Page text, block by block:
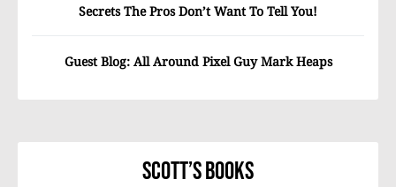
Secrets The Pros Don’t Want To Tell You!
Guest Blog: All Around Pixel Guy Mark Heaps
Scott’s Books